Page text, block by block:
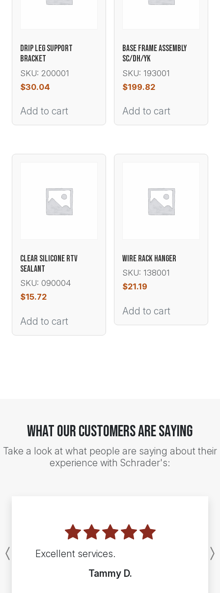
DRIP LEG SUPPORT
BRACKET
SKU: 200001
$30.04
Add to cart
BASE FRAME ASSEMBLY
SC/DH/YK
SKU: 193001
$199.82
Add to cart
CLEAR SILICONE RTV
SEALANT
SKU: 090004
$15.72
Add to cart
WIRE RACK HANGER
SKU: 138001
$21.19
Add to cart
What Our Customers Are Saying
Take a look at what people are saying about their
experience with Schrader's:
Excellent services.
Tammy D.
Previous